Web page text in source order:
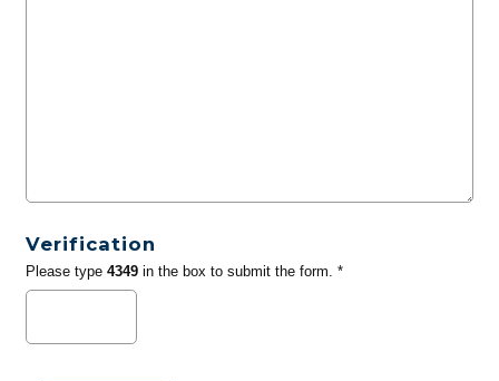
Verification
Please type 4349in the box to submit the form. *